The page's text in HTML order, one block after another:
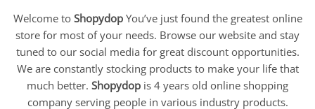
Welcome to Shopydop You’ve just found the greatest online
store for most of your needs. Browse our website and stay
tuned to our social media for great discount opportunities.
We are constantly stocking products to make your life that
much better. Shopydop is 4 years old online shopping
company serving people in various industry products.